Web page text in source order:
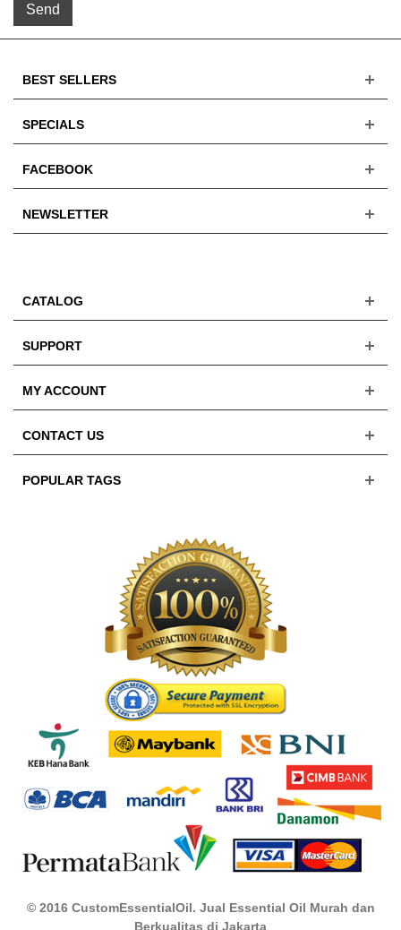
Send
BEST SELLERS
SPECIALS
FACEBOOK
NEWSLETTER
CATALOG
SUPPORT
MY ACCOUNT
CONTACT US
POPULAR TAGS
© 2016 CustomEssentialOil. Jual Essential Oil Murah dan
Berkualitas di Jakarta